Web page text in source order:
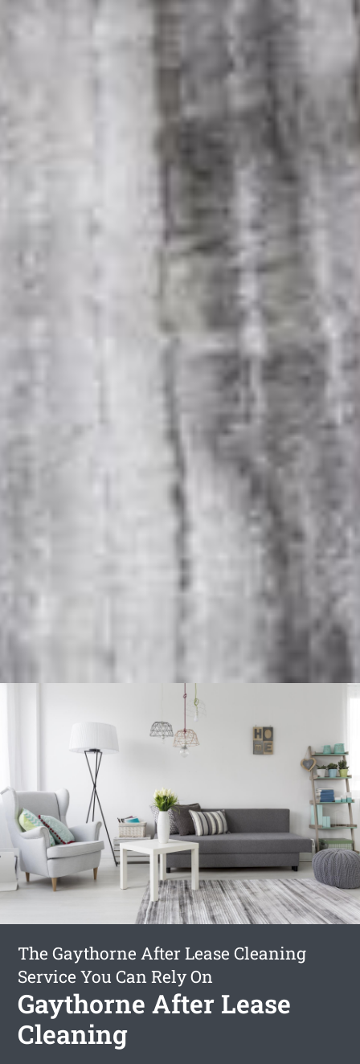
The Gaythorne After Lease Cleaning
Service You Can Rely On
Gaythorne After Lease
Cleaning